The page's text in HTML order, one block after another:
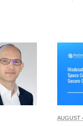
AUGUST